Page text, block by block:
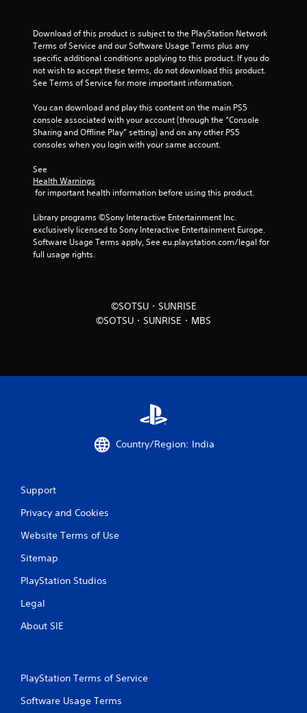
a
r
f
m
r
g
Download of this product is subject to the PlayStation Network
Terms of Service and our Software Usage Terms plus any
specific additional conditions applying to this product. If you do
not wish to accept these terms, do not download this product.
See Terms of Service for more important information.
You can download and play this content on the main PS5
console associated with your account (through the “Console
Sharing and Offline Play” setting) and on any other PS5
consoles when you login with your same account.
See
Health Warnings
for important health information before using this product.
Library programs ©Sony Interactive Entertainment Inc.
exclusively licensed to Sony Interactive Entertainment Europe.
Software Usage Terms apply, See eu.playstation.com/legal for
full usage rights.
©SOTSU・SUNRISE
©SOTSU・SUNRISE・MBS
Country/Region: India
Support
Privacy and Cookies
Website Terms of Use
Sitemap
PlayStation Studios
Legal
About SIE
PlayStation Terms of Service
Software Usage Terms